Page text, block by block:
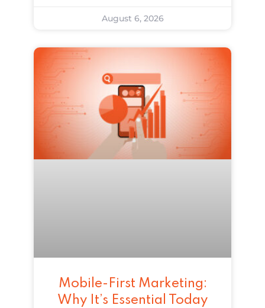
August 6, 2026
Mobile-First Marketing:
Why It’s Essential Today